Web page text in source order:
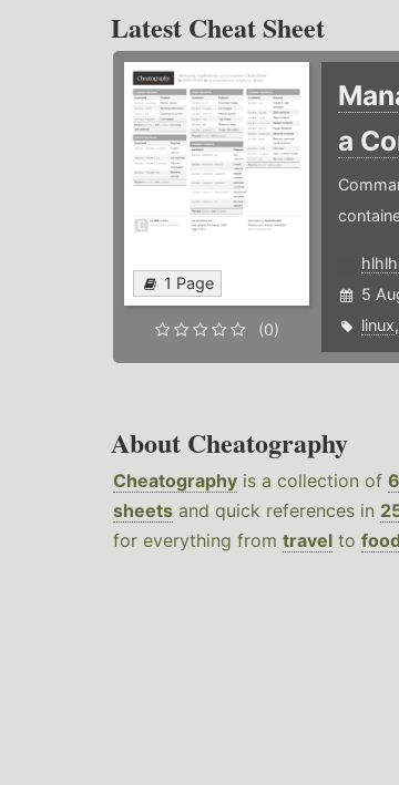
Latest Cheat Sheet
1 Page
(0)
a
5
linux,
About Cheatography
Cheatography is a collection of
sheets and quick references in
for everything from travel to food